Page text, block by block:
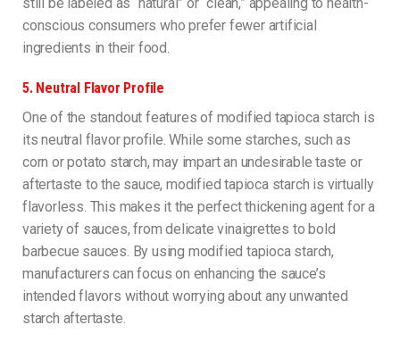
conscious consumers who prefer fewer artificial
ingredients in their food.
5. Neutral Flavor Profile
One of the standout features of modified tapioca starch is
its neutral flavor profile. While some starches, such as
corn or potato starch, may impart an undesirable taste or
aftertaste to the sauce, modified tapioca starch is virtually
flavorless. This makes it the perfect thickening agent for a
variety of sauces, from delicate vinaigrettes to bold
barbecue sauces. By using modified tapioca starch,
manufacturers can focus on enhancing the sauce’s
intended flavors without worrying about any unwanted
starch aftertaste.